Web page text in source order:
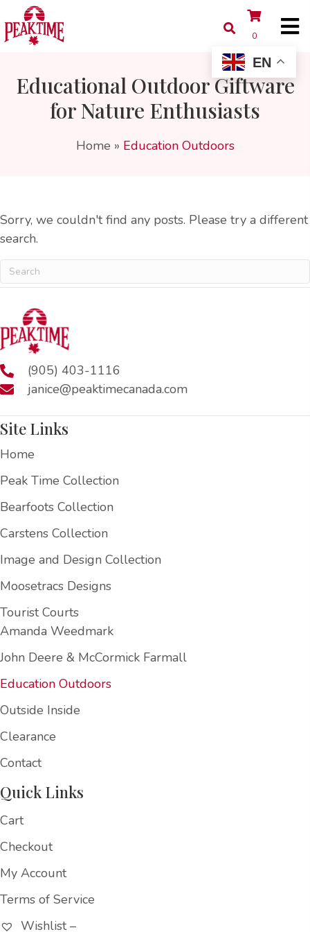
0
Educational Outdoor Giftware
for Nature Enthusiasts
Home » Education Outdoors
Sorry, we couldn't find any posts. Please try a different
search.
(905) 403-1116
janice@peaktimecanada.com
Site Links
Home
Peak Time Collection
Bearfoots Collection
Carstens Collection
Image and Design Collection
Moosetracs Designs
Tourist Courts
Amanda Weedmark
John Deere & McCormick Farmall
Education Outdoors
Outside Inside
Clearance
Contact
Quick Links
Cart
Checkout
My Account
Terms of Service
Wishlist –
EN